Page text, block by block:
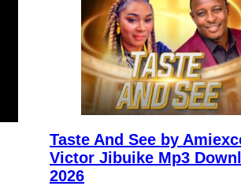
Taste And See by
Victor Jibuike Mp3
2026